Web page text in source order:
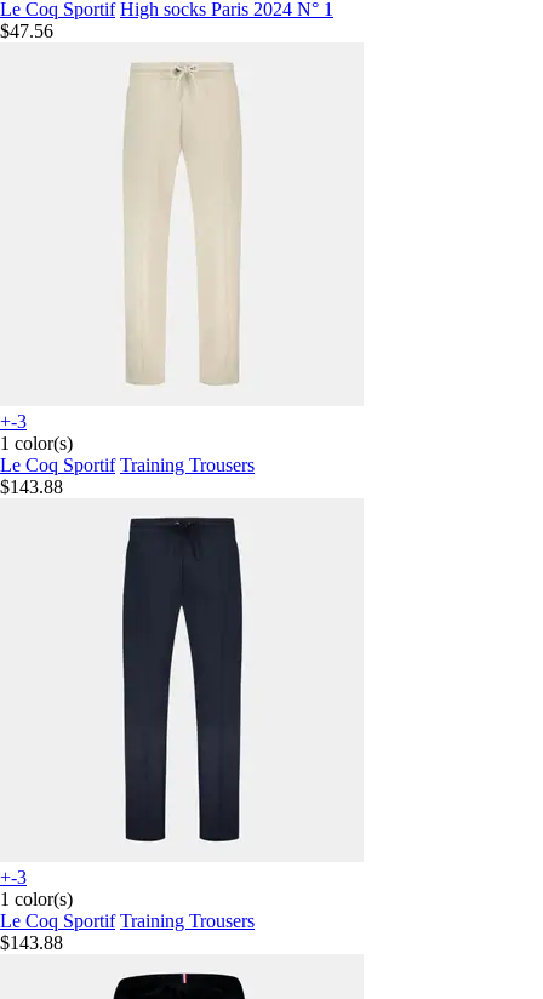
Le Coq Sportif High socks Paris 2024 N° 1
$47.56
+-3
1 color(s)
Le Coq Sportif Training Trousers
$143.88
+-3
1 color(s)
Le Coq Sportif Training Trousers
$143.88